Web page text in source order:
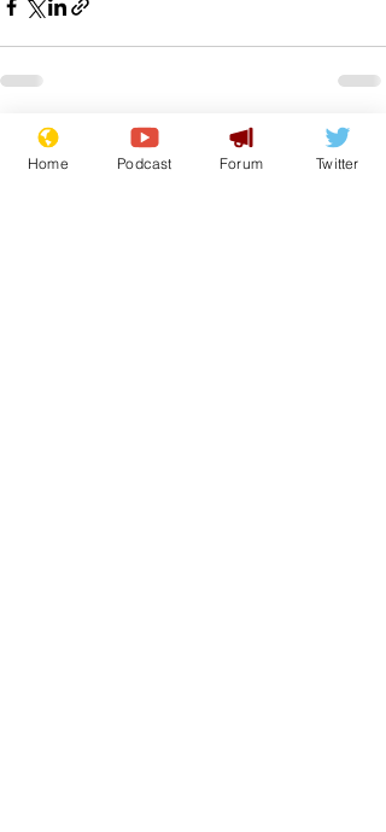
Recent Posts See All
Home Podcast Forum Twitter